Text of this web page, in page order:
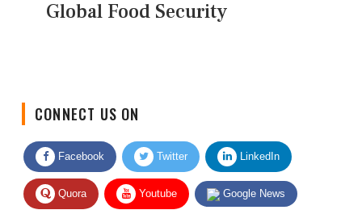
Global Food Security
Facebook Twitter LinkedIn
Quora Youtube Google News